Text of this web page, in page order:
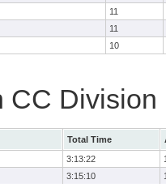
11
11
10
CC Division
Total Time
3:13:22
3:15:10